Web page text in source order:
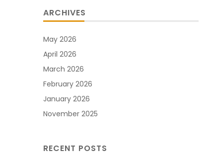
ARCHIVES
May 2026
April 2026
March 2026
February 2026
January 2026
November 2025
RECENT POSTS